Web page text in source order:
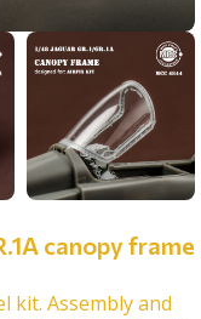
canopy frame
kit. Assembly and